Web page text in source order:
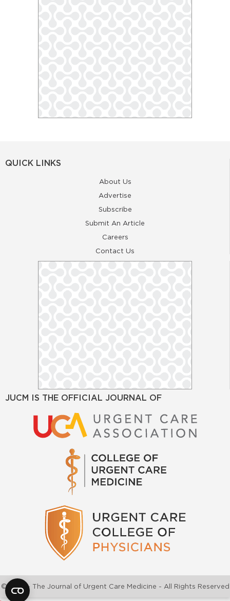
QUICK LINKS
About Us
Advertise
Subscribe
Submit An Article
Careers
Contact Us
JUCM IS THE OFFICIAL JOURNAL OF
©2026 - The Journal of Urgent Care Medicine - All Rights Reserved